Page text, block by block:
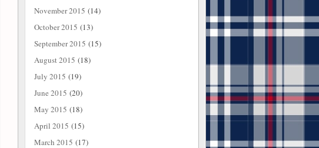
November 2015 (14)
October 2015 (13)
September 2015 (15)
August 2015 (18)
July 2015 (19)
June 2015 (20)
May 2015 (18)
April 2015 (15)
March 2015 (17)